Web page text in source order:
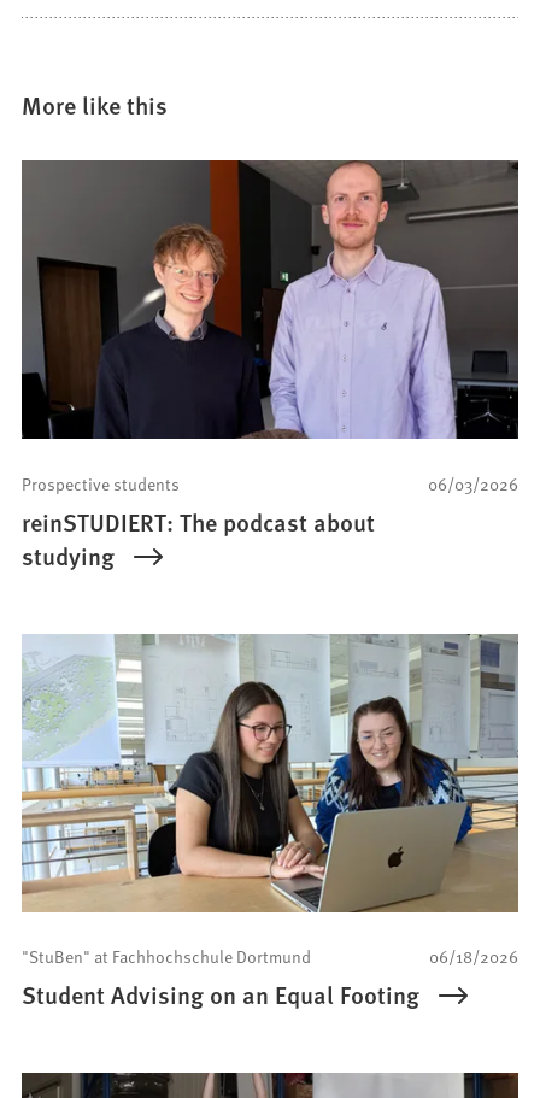
More like this
06/03/2026
Prospective students
reinSTUDIERT: The podcast about
studying
06/18/2026
"StuBen" at Fachhochschule Dortmund
Student Advising on an Equal Footing